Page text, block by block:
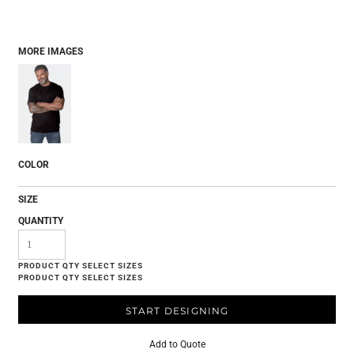
MORE IMAGES
COLOR
SIZE
QUANTITY
START DESIGNING
Add to Quote